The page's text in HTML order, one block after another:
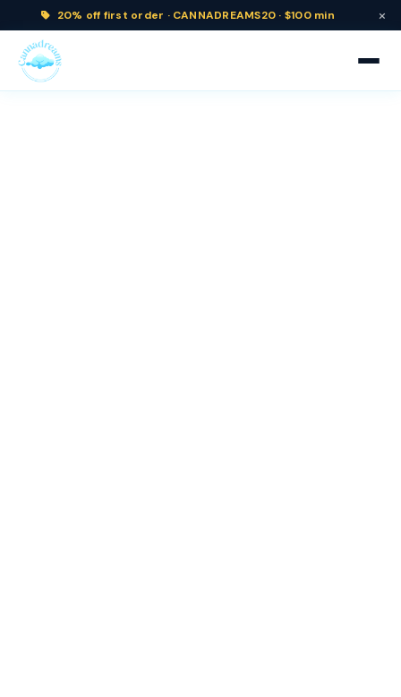
20% off first order · CANNADREAMS20 · $100 min ×